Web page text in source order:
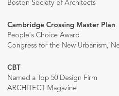
Boston Society of Architects
Cambridge Crossing Master Plan
People's Choice Award
Congress for the New Urbanism,
CBT
Named a Top 50 Design Firm
ARCHITECT Magazine